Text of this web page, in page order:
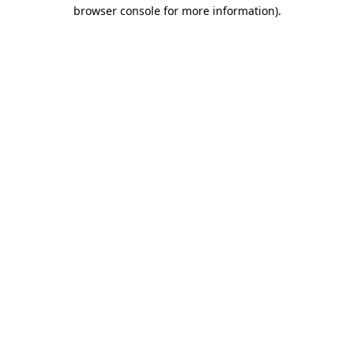
browser console for more information).